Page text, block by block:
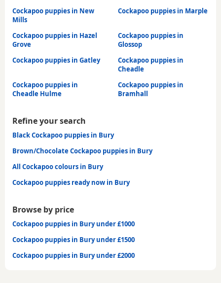
Cockapoo puppies in New
Mills
Cockapoo puppies in Marple
Cockapoo puppies in Hazel
Grove
Cockapoo puppies in
Glossop
Cockapoo puppies in Gatley
Cockapoo puppies in
Cheadle
Cockapoo puppies in
Cheadle Hulme
Cockapoo puppies in
Bramhall
Refine your search
Black Cockapoo puppies in Bury
Brown/Chocolate Cockapoo puppies in Bury
All Cockapoo colours in Bury
Cockapoo puppies ready now in Bury
Browse by price
Cockapoo puppies in Bury under £1000
Cockapoo puppies in Bury under £1500
Cockapoo puppies in Bury under £2000